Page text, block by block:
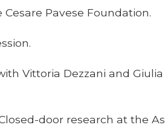
Cesare Pavese Foundation.
Vittoria Dezzani and Giulia
door research at the